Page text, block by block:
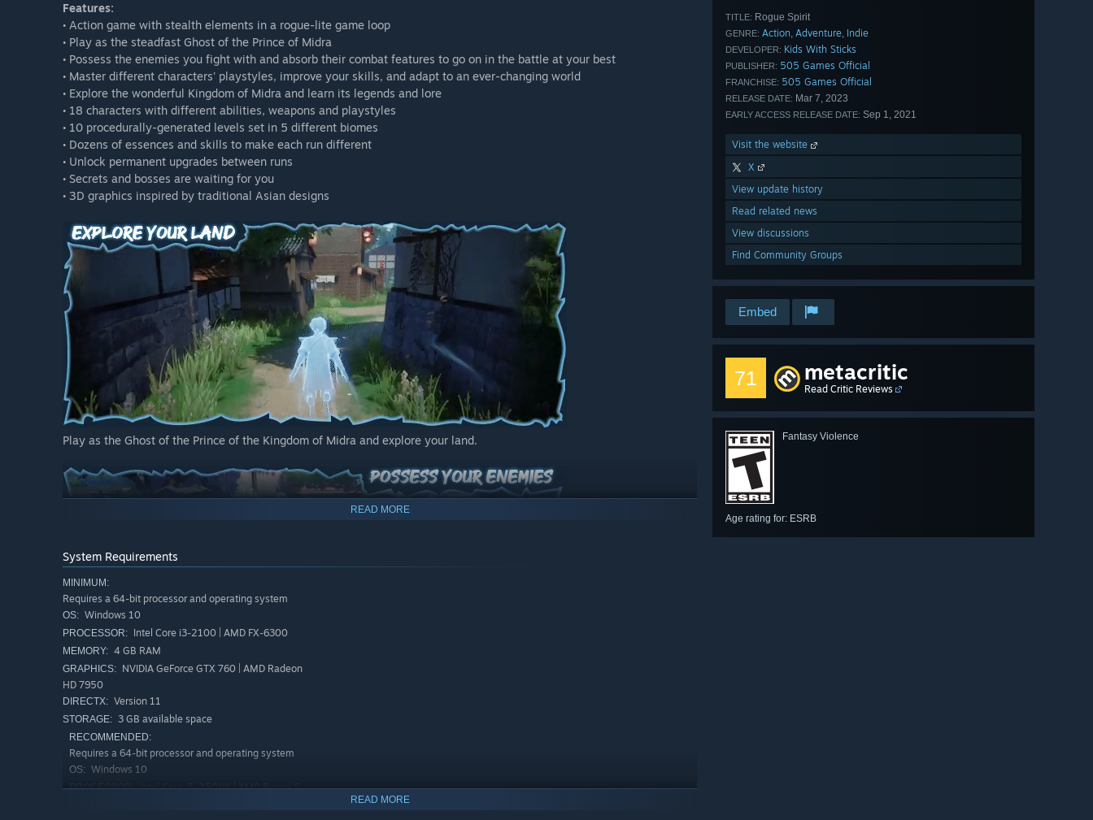
TITLE: Rogue Spirit
GENRE: Action, Adventure, Indie
DEVELOPER: Kids With Sticks
PUBLISHER: 505 Games Official
FRANCHISE: 505 Games Official
RELEASE DATE: Mar 7, 2023
EARLY ACCESS RELEASE DATE: Sep 1, 2021
Visit the website
X
View update history
Read related news
View discussions
Find Community Groups
Embed
71 metacritic
Read Critic Reviews
Fantasy Violence
Age rating for: ESRB
Features:
• Action game with stealth elements in a rogue-lite game loop
• Play as the steadfast Ghost of the Prince of Midra
• Possess the enemies you fight with and absorb their combat features to go on in the battle at your best
• Master different characters' playstyles, improve your skills, and adapt to an ever-changing world
• Explore the wonderful Kingdom of Midra and learn its legends and lore
• 18 characters with different abilities, weapons and playstyles
• 10 procedurally-generated levels set in 5 different biomes
• Dozens of essences and skills to make each run different
• Unlock permanent upgrades between runs
• Secrets and bosses are waiting for you
• 3D graphics inspired by traditional Asian designs
Play as the Ghost of the Prince of the Kingdom of Midra and explore your land.
Possess enemy characters to absorb their unique skills and adapt your combat style to different circumstances.
READ MORE
System Requirements
MINIMUM:
Requires a 64-bit processor and operating system
OS: Windows 10
PROCESSOR: Intel Core i3-2100 | AMD FX-6300
MEMORY: 4 GB RAM
GRAPHICS: NVIDIA GeForce GTX 760 | AMD Radeon
HD 7950
DIRECTX: Version 11
STORAGE: 3 GB available space
RECOMMENDED:
Requires a 64-bit processor and operating system
OS: Windows 10
PROCESSOR: Intel Core i5-2500K | AMD Ryzen 5
READ MORE